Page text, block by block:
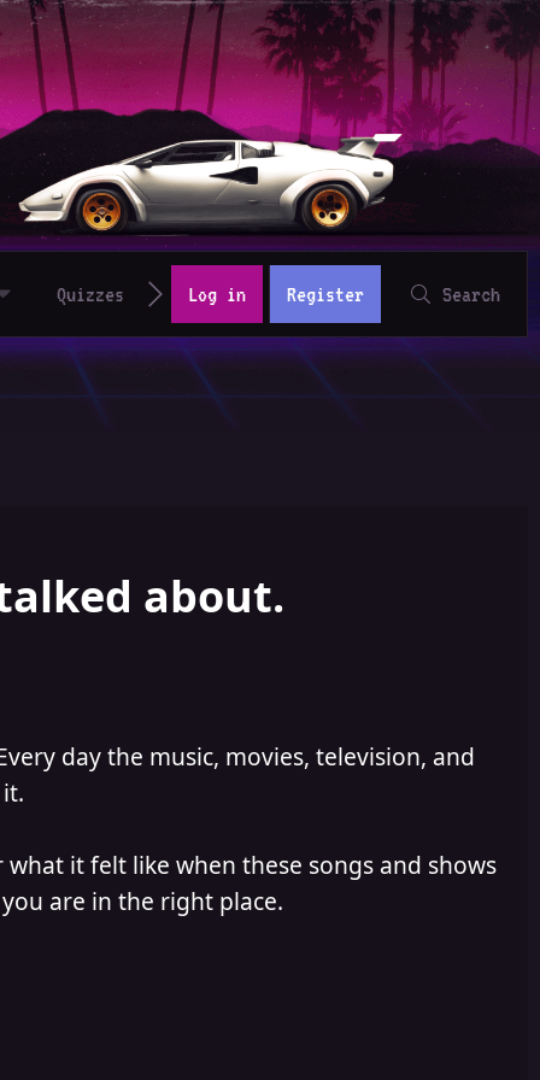
Quizzes Log in Register Search
about.
day the music, movies, television, and
it felt like when these songs and shows
are in the right place.